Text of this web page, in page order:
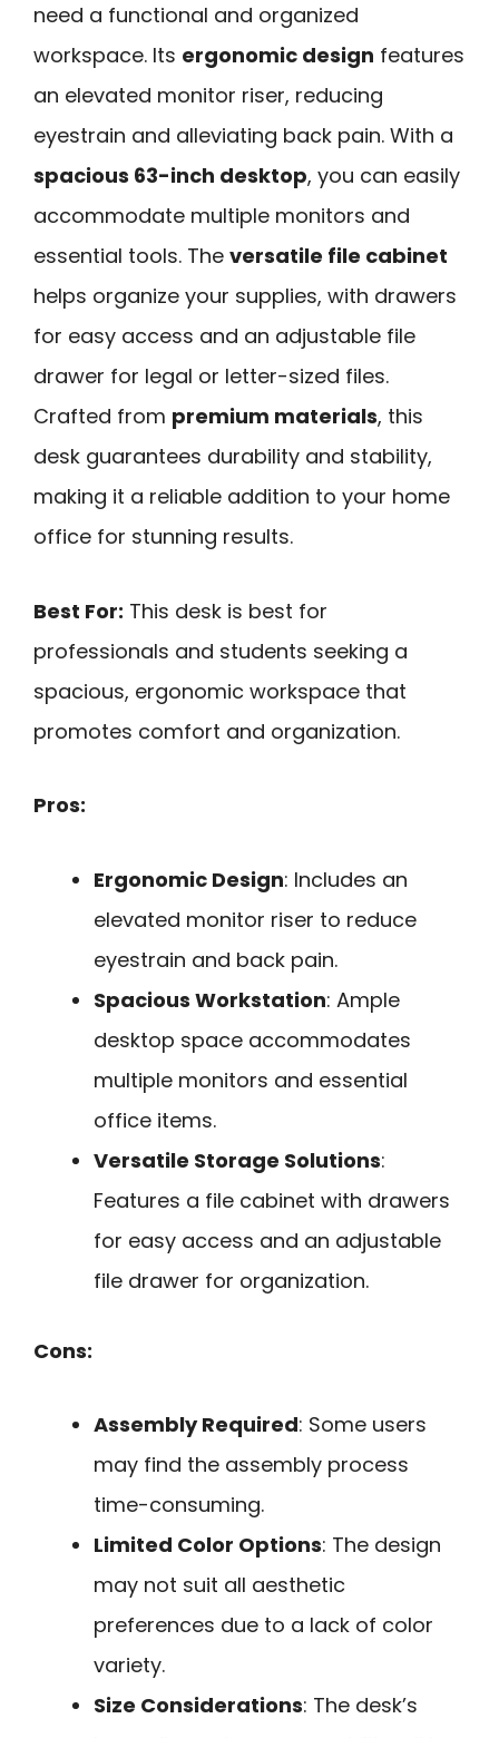
need a functional and organized
workspace. Its ergonomic design features
an elevated monitor riser, reducing
eyestrain and alleviating back pain. With a
spacious 63-inch desktop, you can easily
accommodate multiple monitors and
essential tools. The versatile file cabinet
helps organize your supplies, with drawers
for easy access and an adjustable file
drawer for legal or letter-sized files.
Crafted from premium materials, this
desk guarantees durability and stability,
making it a reliable addition to your home
office for stunning results.
Best For: This desk is best for
professionals and students seeking a
spacious, ergonomic workspace that
promotes comfort and organization.
Pros:
Ergonomic Design: Includes an
elevated monitor riser to reduce
eyestrain and back pain.
Spacious Workstation: Ample
desktop space accommodates
multiple monitors and essential
office items.
Versatile Storage Solutions:
Features a file cabinet with drawers
for easy access and an adjustable
file drawer for organization.
Cons:
Assembly Required: Some users
may find the assembly process
time-consuming.
Limited Color Options: The design
may not suit all aesthetic
preferences due to a lack of color
variety.
Size Considerations: The desk’s